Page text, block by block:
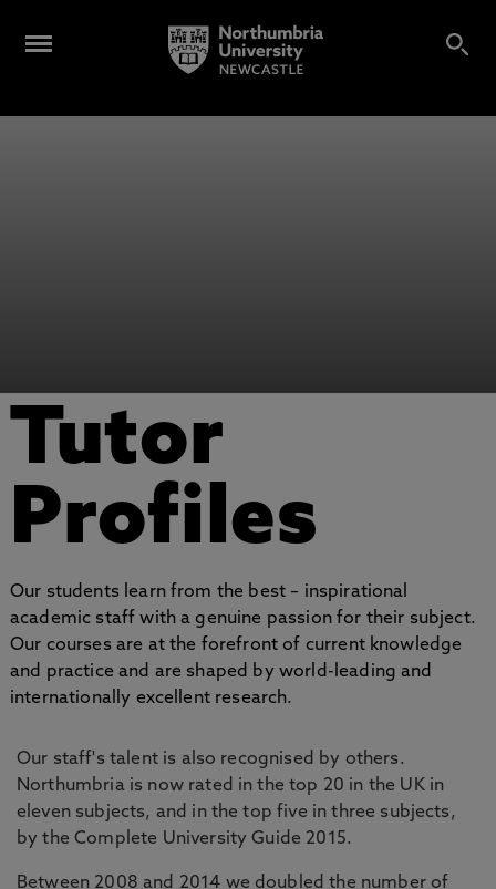
Tutor
Profiles
Our students learn from the best – inspirational
academic staff with a genuine passion for their subject.
Our courses are at the forefront of current knowledge
and practice and are shaped by world-leading and
internationally excellent research.
Our staff's talent is also recognised by others.
Northumbria is now rated in the top 20 in the UK in
eleven subjects, and in the top five in three subjects,
by the Complete University Guide 2015.
Between 2008 and 2014 we doubled the number of